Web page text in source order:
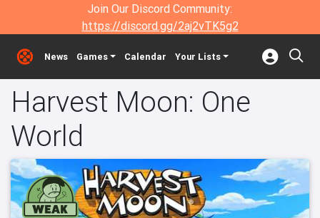
Join Our Discord Community:
https://discord.gg/2aj2vTK5g2
News Games Calendar Your Lists
Harvest Moon: One
World